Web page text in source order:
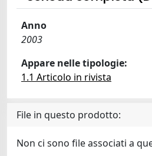
Anno
2003
Appare nelle tipologie:
1.1 Articolo in rivista
File in questo prodotto:
Non ci sono file associati a